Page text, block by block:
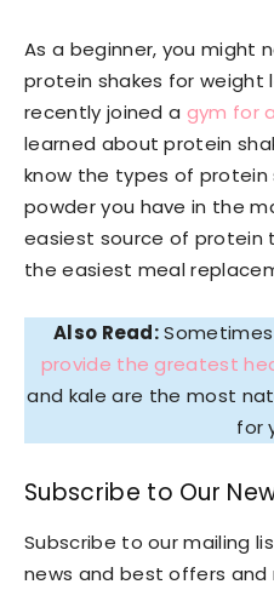
As a beginner, you might
protein shakes for weight
recently joined a gym for
learned about protein
know the types of protein
powder you have in the
easiest source of protein
the easiest meal
Also Read:Sometimes
provide the greatest
and kale are the most
for
Subscribe to Our
Subscribe to our mailing
news and best offers